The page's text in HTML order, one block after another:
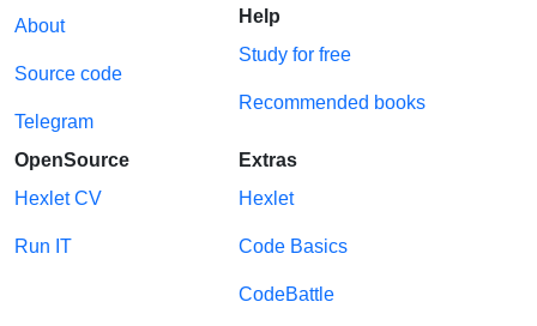
About
Source code
Telegram
Help
Study for free
Recommended books
OpenSource
Hexlet CV
Run IT
Extras
Hexlet
Code Basics
CodeBattle